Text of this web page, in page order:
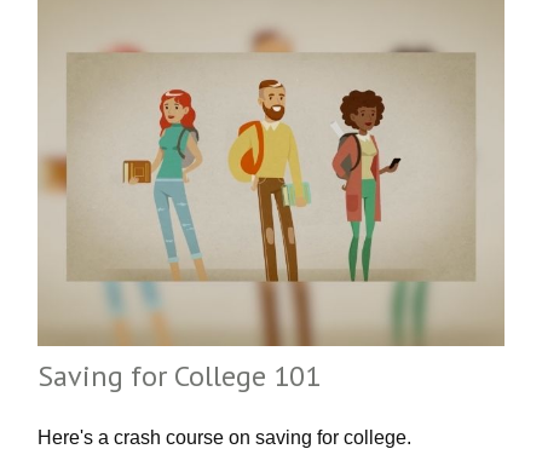
Saving for College 101
Here's a crash course on saving for college.